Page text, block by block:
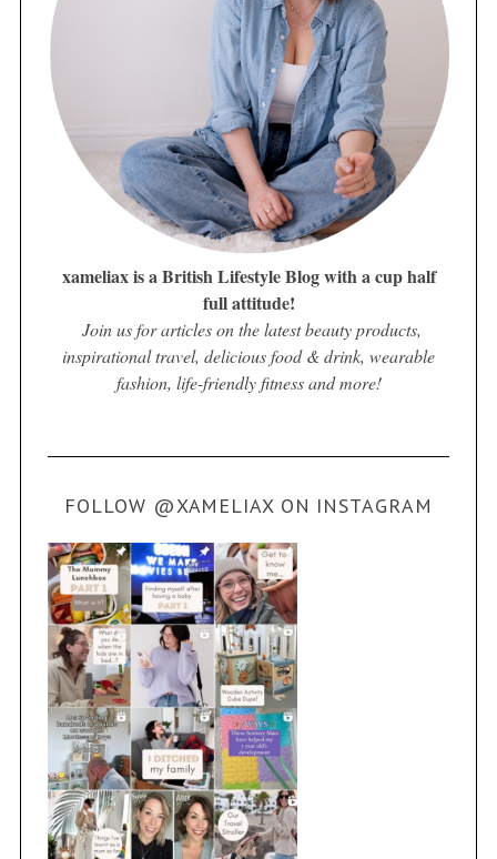
xameliax is a British Lifestyle Blog with a cup half
full attitude!
Join us for articles on the latest beauty products,
inspirational travel, delicious food & drink, wearable
fashion, life-friendly fitness and more!
FOLLOW @XAMELIAX ON INSTAGRAM